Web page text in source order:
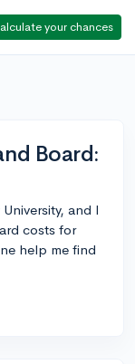
your chances
Board:
and I
costs for
help me find